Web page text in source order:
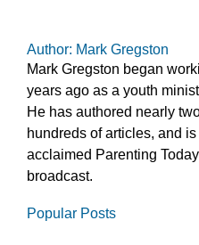
Author: Mark Gregston
Mark Gregston began
years ago as a youth
He has authored nearly
hundreds of articles, and
acclaimed Parenting
broadcast.
Popular Posts